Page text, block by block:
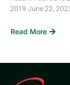
2019 June 22,
Read More